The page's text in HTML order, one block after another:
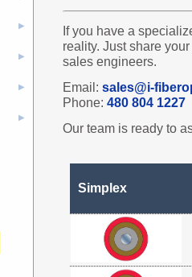
If you have a
reality. Just share
sales engineers.
Email: sales@i-
Phone: 480 804 1227
Our team is ready to
Simplex
▶
▶
▶
▶